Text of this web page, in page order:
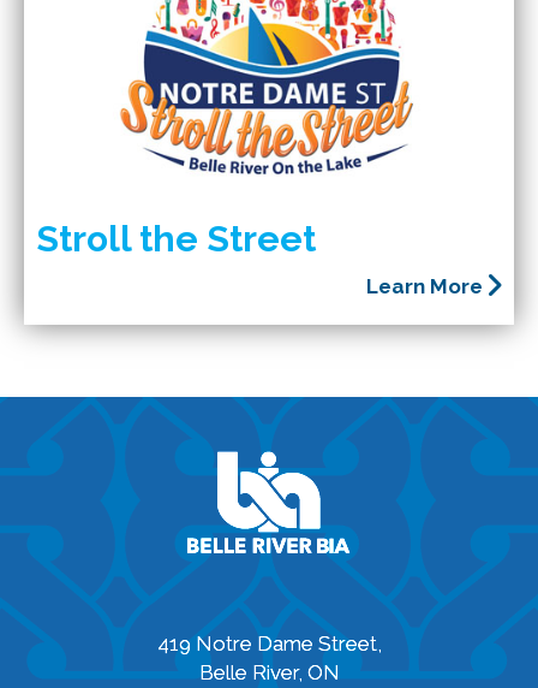
Stroll the Street
Learn More
419 Notre Dame Street,
Belle River, ON